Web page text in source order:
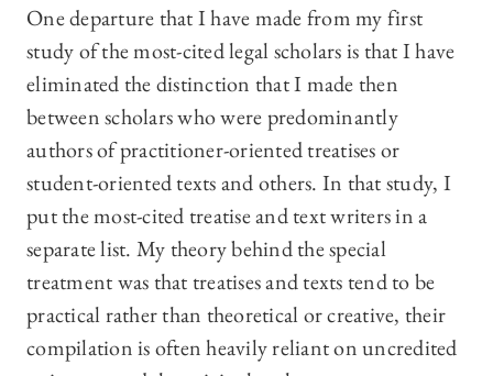
One departure that I have made from my first
study of the most-cited legal scholars is that I have
eliminated the distinction that I made then
between scholars who were predominantly
authors of practitioner-oriented treatises or
student-oriented texts and others. In that study, I
put the most-cited treatise and text writers in a
separate list. My theory behind the special
treatment was that treatises and texts tend to be
practical rather than theoretical or creative, their
compilation is often heavily reliant on uncredited